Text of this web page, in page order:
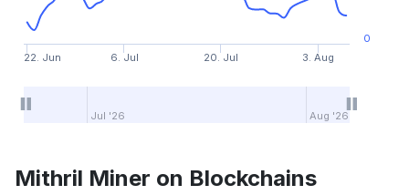
22. Jun 6. Jul 20. Jul 3. Aug
Jul '26 Aug '26
0
Mithril Miner on Blockchains